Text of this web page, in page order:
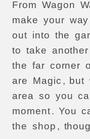
From Wagon
make your way
out into the
to take another
the far corner
are
Magic , but
area so you
moment. You
the shop ,